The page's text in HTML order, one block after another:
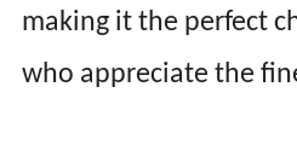
making it the perfect
who appreciate the